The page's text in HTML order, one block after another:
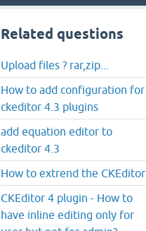
Related questions
Upload files ? rar,zip...
How to add configuration for
ckeditor 4.3 plugins
add equation editor to
ckeditor 4.3
How to extrend the CKEditor
CKEditor 4 plugin - How to
have inline editing only for